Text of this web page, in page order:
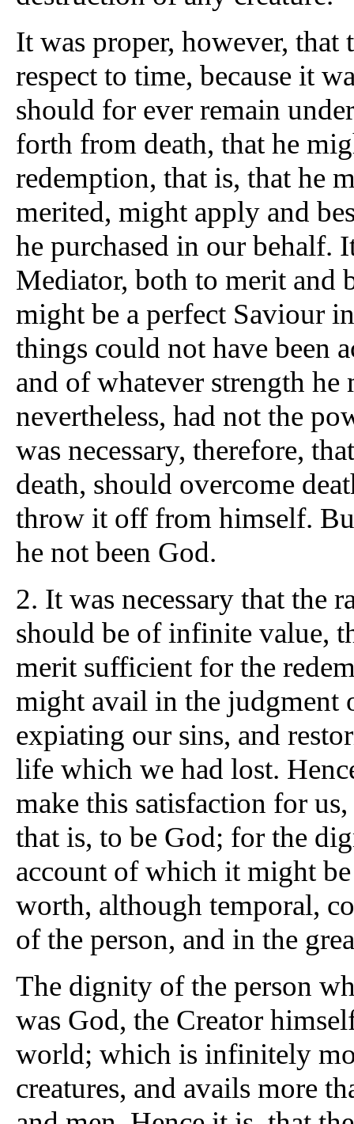
It was proper, however,
respect to time, because it
should for ever remain
forth from death, that he
redemption, that is, that he
merited, might apply and
he purchased in our behalf.
Mediator, both to merit and
might be a perfect Saviour
things could not have been
and of whatever strength he
nevertheless, had not the
was necessary, therefore,
death, should overcome
throw it off from himself.
he not been God.
2. It was necessary that the
should be of infinite value,
merit sufficient for the
might avail in the judgment
expiating our sins, and
life which we had lost.
make this satisfaction for
that is, to be God; for the
account of which it might
worth, although temporal,
of the person, and in the
The dignity of the person
was God, the Creator
world; which is infinitely
creatures, and avails more